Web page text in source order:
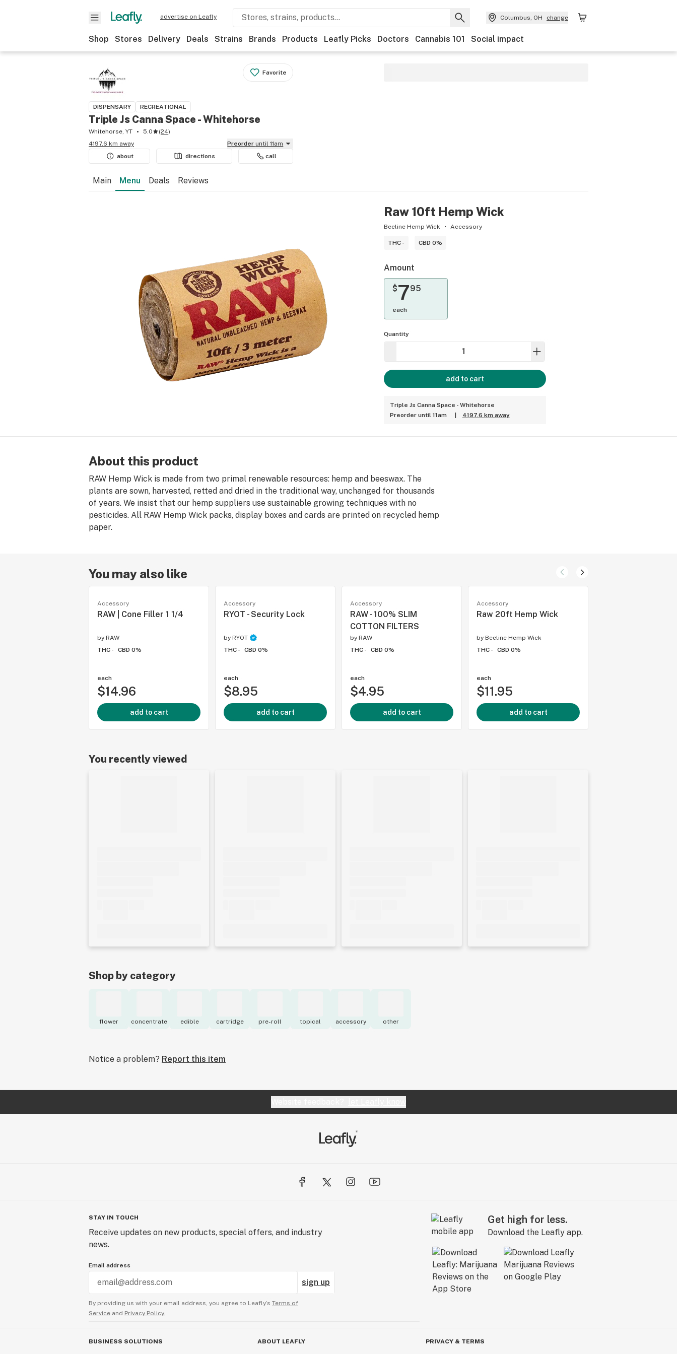
advertise on Leafly Columbus, OH change
Shop Stores Delivery Deals Strains Brands Products Leafly Picks Doctors Cannabis 101 Social impact
Favorite
DISPENSARY RECREATIONAL
Triple Js Canna Space - Whitehorse
Whitehorse, YT 5.0 (24)
4197.6 km away
Preorder until 11am
about
directions call
Main Menu Deals Reviews
Raw 10ft Hemp Wick
Beeline Hemp Wick Accessory
THC - CBD 0%
Amount
$795
each
Quantity
add to cart
Triple Js Canna Space - Whitehorse
Preorder until 11am
4197.6 km away
About this product
RAW Hemp Wick is made from two primal renewable resources: hemp and beeswax. The
plants are sown, harvested, retted and dried in the traditional way, unchanged for thousands
of years. We insist that our hemp suppliers use sustainable growing techniques with no
pesticides. All RAW Hemp Wick packs, display boxes and cards are printed on recycled hemp
paper.
You may also like
Accessory
RAW | Cone Filler 1 1/4
by RAW
THC -
CBD 0%
each
$14.96
add to cart
Accessory
RYOT - Security Lock
by RYOT
THC -
CBD 0%
each
$8.95
add to cart
Accessory
RAW - 100% SLIM
COTTON FILTERS
by RAW
THC -
CBD 0%
each
$4.95
add to cart
Accessory
Raw 20ft Hemp Wick
by Beeline Hemp Wick
THC -
CBD 0%
each
$11.95
add to cart
You recently viewed
Shop by category
flower concentrate edible cartridge pre-roll topical accessory other
Notice a problem? Report this item
STAY IN TOUCH
Receive updates on new products, special offers, and industry
news.
Email address
sign up
By providing us with your email address, you agree to Leafly’s Terms of
Service and Privacy Policy.
Get high for less.
Download the Leafly app.
BUSINESS SOLUTIONS ABOUT LEAFLY PRIVACY & TERMS